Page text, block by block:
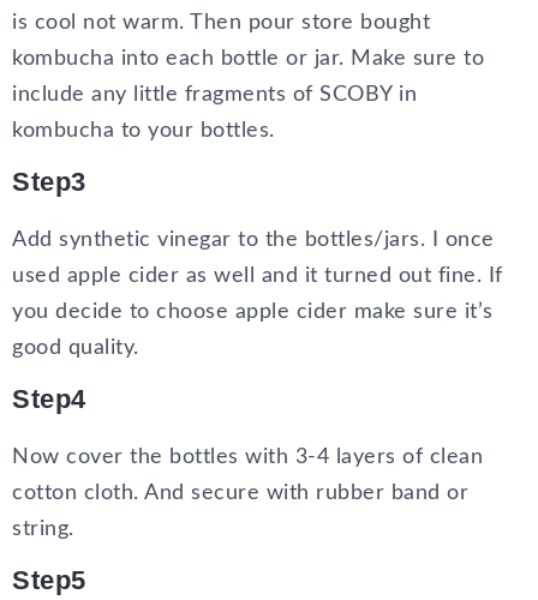
is cool not warm. Then pour store bought
kombucha into each bottle or jar. Make sure to
include any little fragments of SCOBY in
kombucha to your bottles.
Step3
Add synthetic vinegar to the bottles/jars. I once
used apple cider as well and it turned out fine. If
you decide to choose apple cider make sure it’s
good quality.
Step4
Now cover the bottles with 3-4 layers of clean
cotton cloth. And secure with rubber band or
string.
Step5